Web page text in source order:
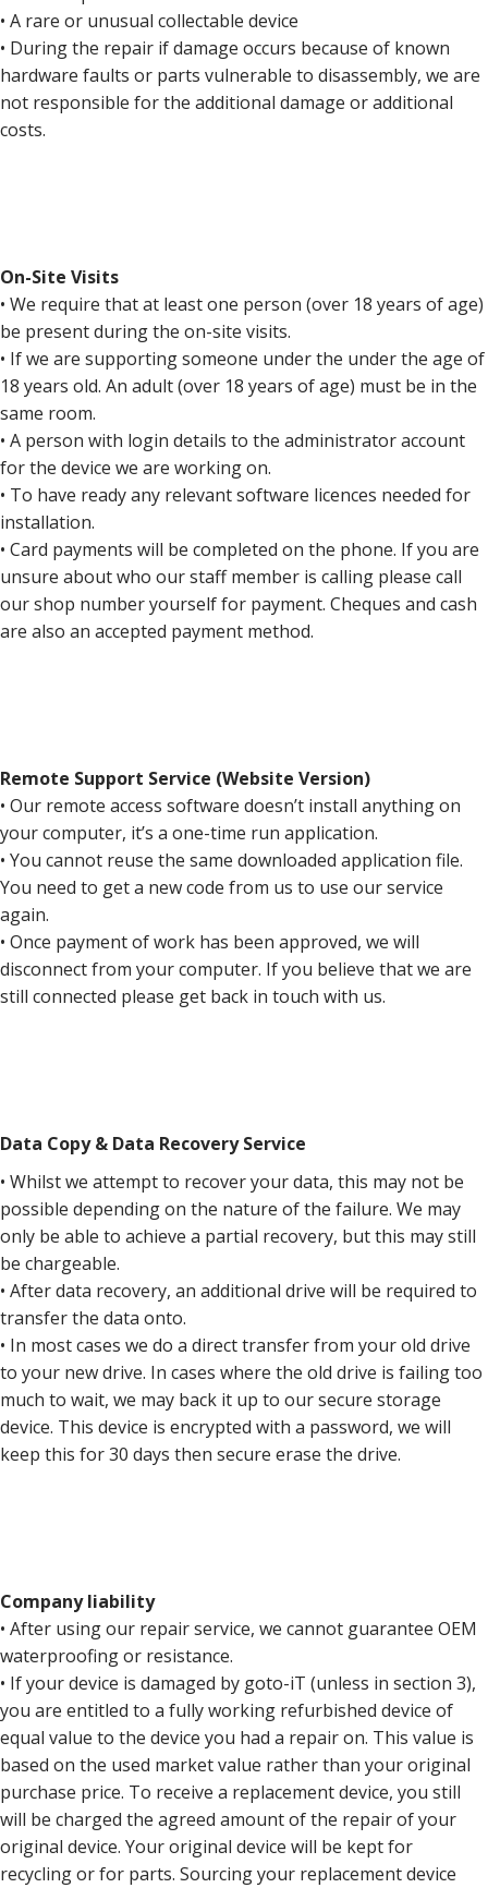
• A rare or unusual collectable device
• During the repair if damage occurs because of known
hardware faults or parts vulnerable to disassembly, we are
not responsible for the additional damage or additional
costs.
On-Site Visits
• We require that at least one person (over 18 years of age)
be present during the on-site visits.
• If we are supporting someone under the under the age of
18 years old. An adult (over 18 years of age) must be in the
same room.
• A person with login details to the administrator account
for the device we are working on.
• To have ready any relevant software licences needed for
installation.
• Card payments will be completed on the phone. If you are
unsure about who our staff member is calling please call
our shop number yourself for payment. Cheques and cash
are also an accepted payment method.
Remote Support Service (Website Version)
• Our remote access software doesn’t install anything on
your computer, it’s a one-time run application.
• You cannot reuse the same downloaded application file.
You need to get a new code from us to use our service
again.
• Once payment of work has been approved, we will
disconnect from your computer. If you believe that we are
still connected please get back in touch with us.
Data Copy & Data Recovery Service
• Whilst we attempt to recover your data, this may not be
possible depending on the nature of the failure. We may
only be able to achieve a partial recovery, but this may still
be chargeable.
• After data recovery, an additional drive will be required to
transfer the data onto.
• In most cases we do a direct transfer from your old drive
to your new drive. In cases where the old drive is failing too
much to wait, we may back it up to our secure storage
device. This device is encrypted with a password, we will
keep this for 30 days then secure erase the drive.
Company liability
• After using our repair service, we cannot guarantee OEM
waterproofing or resistance.
• If your device is damaged by goto-iT (unless in section 3),
you are entitled to a fully working refurbished device of
equal value to the device you had a repair on. This value is
based on the used market value rather than your original
purchase price. To receive a replacement device, you still
will be charged the agreed amount of the repair of your
original device. Your original device will be kept for
recycling or for parts. Sourcing your replacement device